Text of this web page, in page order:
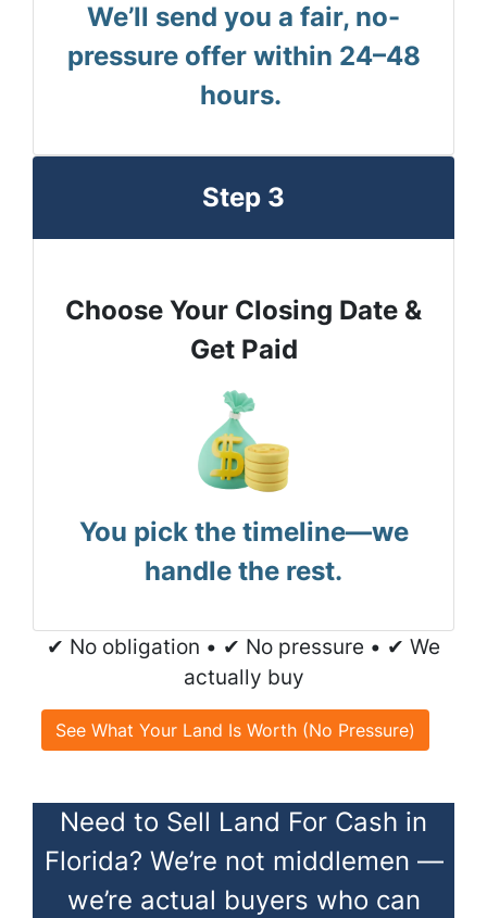
We’ll send you a fair, no-
pressure offer within 24–48
hours.
Step 3
Choose Your Closing Date &
Get Paid
You pick the timeline—we
handle the rest.
✔ No obligation • ✔ No pressure • ✔ We
actually buy
See What Your Land Is Worth (No Pressure)
Need to Sell Land For Cash in
Florida? We’re not middlemen —
we’re actual buyers who can